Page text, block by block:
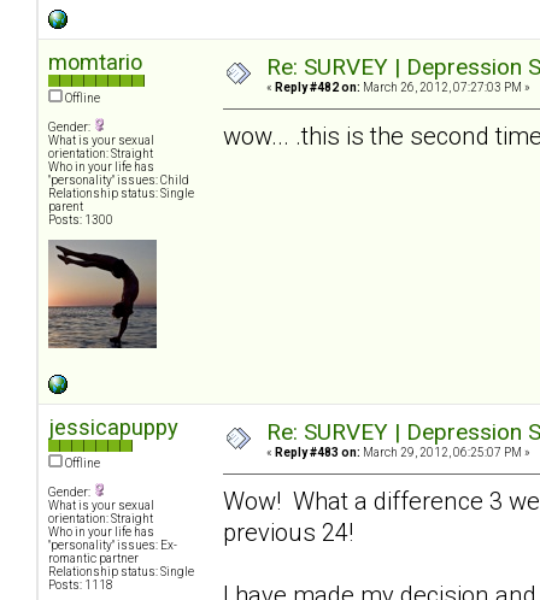
momtario
Offline
Gender:
What is your sexual
orientation: Straight
Who in your life has
"personality" issues: Child
Relationship status: Single
parent
Posts: 1300
Re: SURVEY |
« Reply #482 on: March 26, 2012, 07:27:03 PM »
wow... .this is the second
jessicapuppy
Offline
Gender:
What is your sexual
orientation: Straight
Who in your life has
"personality" issues: Ex-
romantic partner
Relationship status: Single
Posts: 1118
Re: SURVEY |
« Reply #483 on: March 29, 2012, 06:25:07 PM »
Wow! What a difference 3
previous 24!